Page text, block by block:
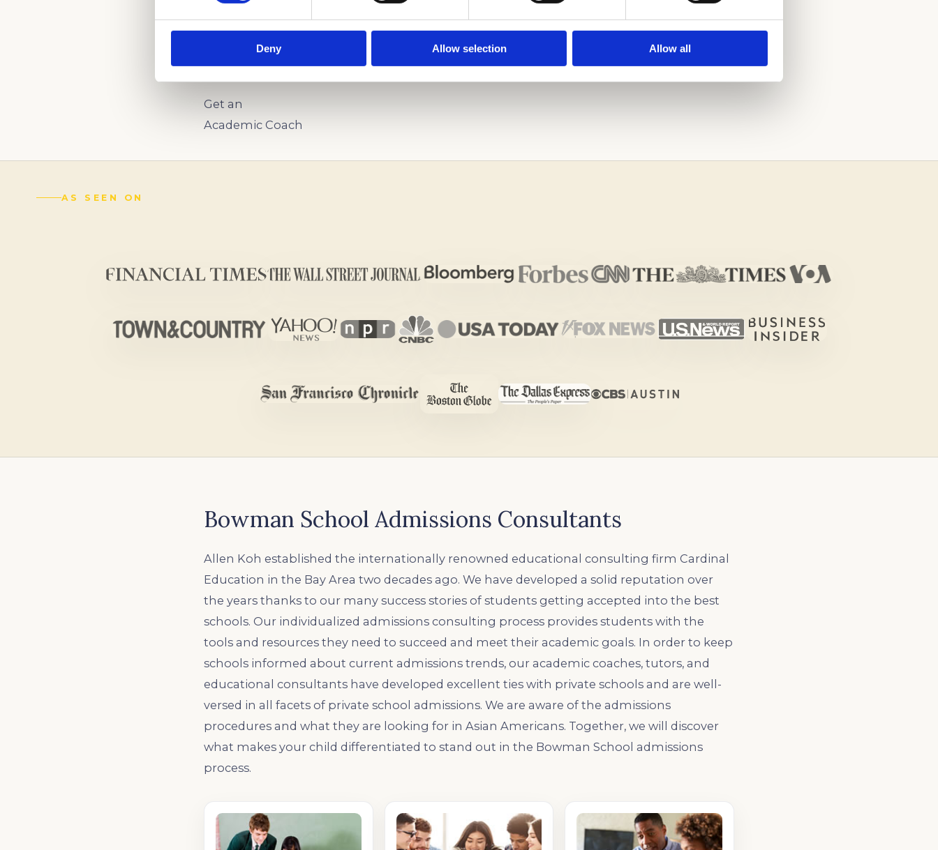
Deny Allow selection Allow all
(888) 521-5243
Schedule a
Complimentary Writing Assessment
Get an
Academic Coach
AS SEEN ON
Bowman School Admissions Consultants
Allen Koh established the internationally renowned educational consulting firm Cardinal
Education in the Bay Area two decades ago. We have developed a solid reputation over
the years thanks to our many success stories of students getting accepted into the best
schools. Our individualized admissions consulting process provides students with the
tools and resources they need to succeed and meet their academic goals. In order to keep
schools informed about current admissions trends, our academic coaches, tutors, and
educational consultants have developed excellent ties with private schools and are well-
versed in all facets of private school admissions. We are aware of the admissions
procedures and what they are looking for in Asian Americans. Together, we will discover
what makes your child differentiated to stand out in the Bowman School admissions
process.